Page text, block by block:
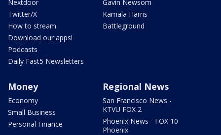
Nextdoor
Twitter/X
How to stream
Download our apps!
Podcasts
Daily Fast5 Newsletters
Gavin Newsom
Kamala Harris
Battleground
Money
Economy
Small Business
Personal Finance
Regional News
San Francisco News -
KTVU FOX 2
Phoenix News - FOX 10
Phoenix